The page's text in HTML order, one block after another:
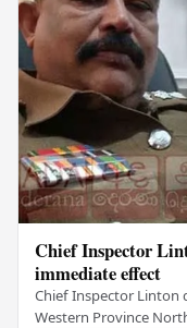
Chief Inspector
immediate effect
Chief Inspector Linton
Western Province